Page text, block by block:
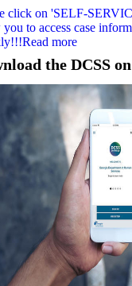
click on 'SELF-
to access case
more
the DCSS